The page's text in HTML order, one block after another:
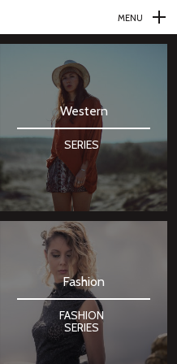
MENU
Western
SERIES
Fashion
FASHION
SERIES